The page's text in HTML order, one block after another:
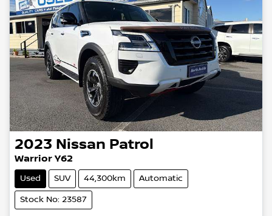
2023 Nissan Patrol
Warrior Y62
Used SUV 44,300km Automatic
Stock No: 23587